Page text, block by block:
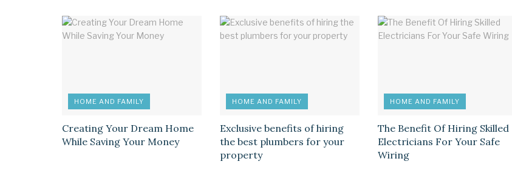
HOME AND FAMILY
Creating Your Dream Home
While Saving Your Money
HOME AND FAMILY
Exclusive benefits of hiring
the best plumbers for your
property
HOME AND FAMILY
The Benefit Of Hiring Skilled
Electricians For Your Safe
Wiring